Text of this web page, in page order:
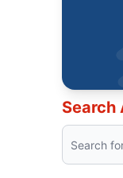
Search